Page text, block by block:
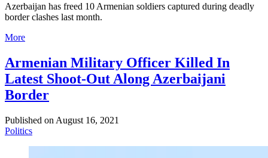
Azerbaijan has freed 10 Armenian soldiers captured during deadly
border clashes last month.
More
Armenian Military Officer Killed In
Latest Shoot-Out Along Azerbaijani
Border
Published on August 16, 2021
Politics